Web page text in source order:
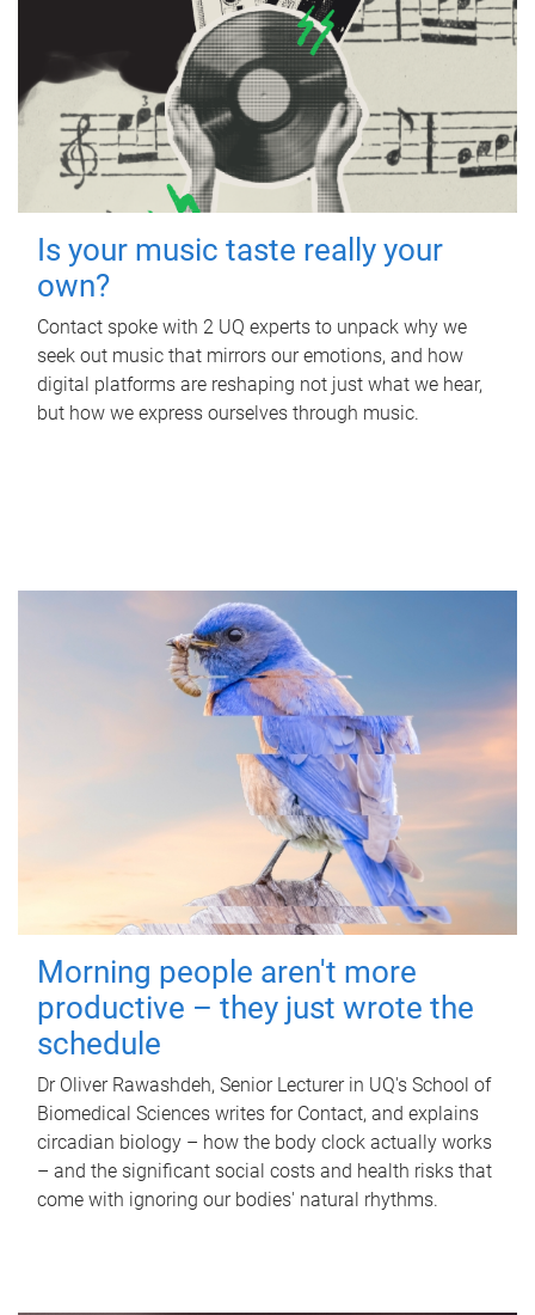
Is your music taste really your
own?
Contact spoke with 2 UQ experts to unpack why we
seek out music that mirrors our emotions, and how
digital platforms are reshaping not just what we hear,
but how we express ourselves through music.
Morning people aren't more
productive – they just wrote the
schedule
Dr Oliver Rawashdeh, Senior Lecturer in UQ's School of
Biomedical Sciences writes for Contact, and explains
circadian biology – how the body clock actually works
– and the significant social costs and health risks that
come with ignoring our bodies' natural rhythms.